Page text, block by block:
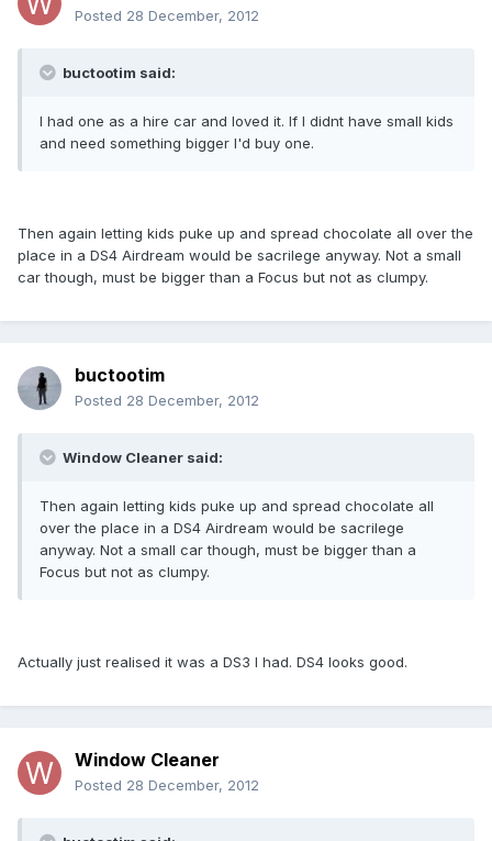
Posted 28 December, 2012
buctootim said:
I had one as a hire car and loved it. If I didnt have small kids
and need something bigger I'd buy one.
Then again letting kids puke up and spread chocolate all over the
place in a DS4 Airdream would be sacrilege anyway. Not a small
car though, must be bigger than a Focus but not as clumpy.
buctootim
Posted 28 December, 2012
Window Cleaner said:
Then again letting kids puke up and spread chocolate all
over the place in a DS4 Airdream would be sacrilege
anyway. Not a small car though, must be bigger than a
Focus but not as clumpy.
Actually just realised it was a DS3 I had. DS4 looks good.
Window Cleaner
Posted 28 December, 2012